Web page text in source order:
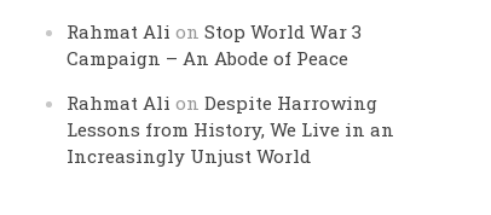
Rahmat Ali onStop World War 3
Campaign – An Abode of Peace
Rahmat Ali onDespite Harrowing
Lessons from History, We Live in an
Increasingly Unjust World